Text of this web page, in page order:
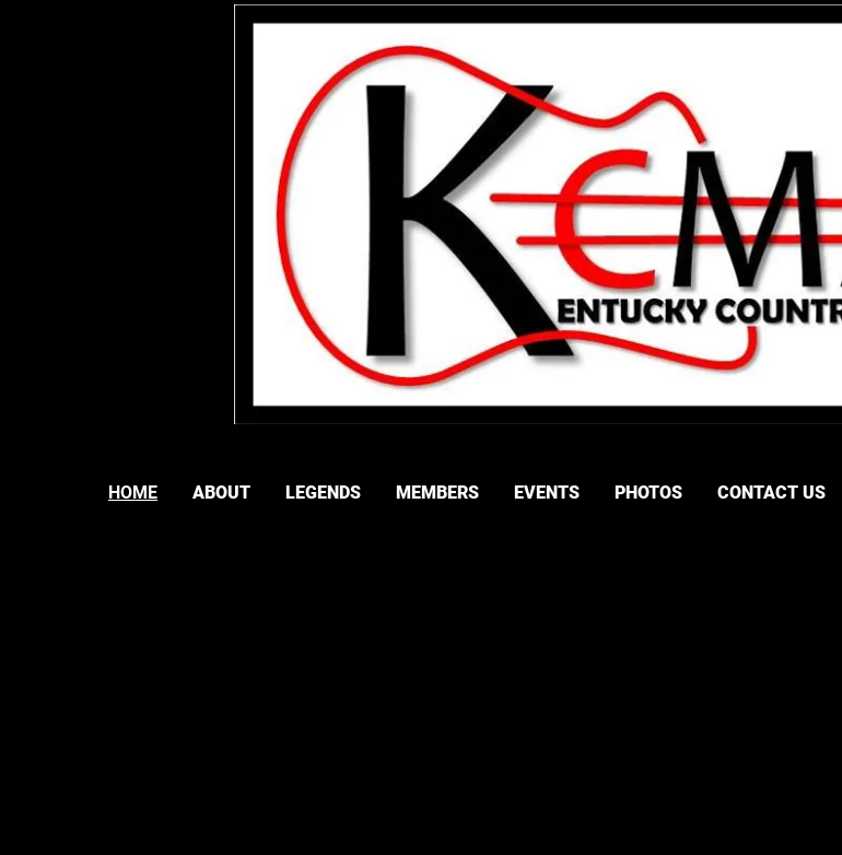
HOME ABOUT LEGENDS MEMBERS EVENTS PHOTOS CONTACT US